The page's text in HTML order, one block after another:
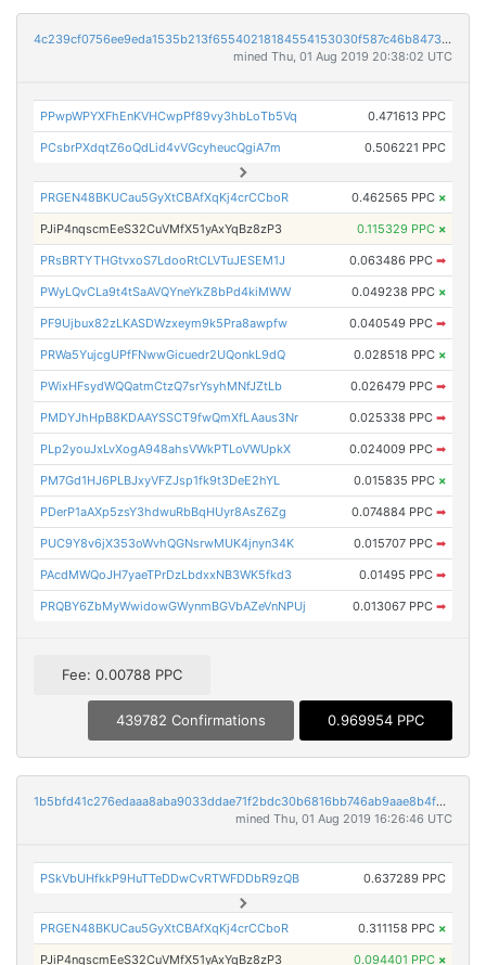
4c239cf0756ee9eda1535b213f65540218184554153030f587c46b8473b4beb4
mined Thu, 01 Aug 2019 20:38:02 UTC
PPwpWPYXFhEnKVHCwpPf89vy3hbLoTb5Vq 0.471613 PPC
PCsbrPXdqtZ6oQdLid4vVGcyheucQgiA7m 0.506221 PPC
PRGEN48BKUCau5GyXtCBAfXqKj4crCCboR 0.462565 PPC ×
PJiP4nqscmEeS32CuVMfX51yAxYqBz8zP3 0.115329 PPC ×
PRsBRTYTHGtvxoS7LdooRtCLVTuJESEM1J 0.063486 PPC ➡
PWyLQvCLa9t4tSaAVQYneYkZ8bPd4kiMWW 0.049238 PPC ×
PF9Ujbux82zLKASDWzxeym9k5Pra8awpfw 0.040549 PPC ➡
PRWa5YujcgUPfFNwwGicuedr2UQonkL9dQ 0.028518 PPC ×
PWixHFsydWQQatmCtzQ7srYsyhMNfJZtLb 0.026479 PPC ➡
PMDYJhHpB8KDAAYSSCT9fwQmXfLAaus3Nr 0.025338 PPC ➡
PLp2youJxLvXogA948ahsVWkPTLoVWUpkX 0.024009 PPC ➡
PM7Gd1HJ6PLBJxyVFZJsp1fk9t3DeE2hYL 0.015835 PPC ×
PDerP1aAXp5zsY3hdwuRbBqHUyr8AsZ6Zg 0.074884 PPC ➡
PUC9Y8v6jX353oWvhQGNsrwMUK4jnyn34K 0.015707 PPC ➡
PAcdMWQoJH7yaeTPrDzLbdxxNB3WK5fkd3 0.01495 PPC ➡
PRQBY6ZbMyWwidowGWynmBGVbAZeVnNPUj 0.013067 PPC ➡
Fee: 0.00788 PPC
439782 Confirmations 0.969954 PPC
1b5bfd41c276edaaa8aba9033ddae71f2bdc30b6816bb746ab9aae8b4f2af849
mined Thu, 01 Aug 2019 16:26:46 UTC
PSkVbUHfkkP9HuTTeDDwCvRTWFDDbR9zQB 0.637289 PPC
PRGEN48BKUCau5GyXtCBAfXqKj4crCCboR 0.311158 PPC ×
PJiP4nqscmEeS32CuVMfX51yAxYqBz8zP3 0.094401 PPC ×